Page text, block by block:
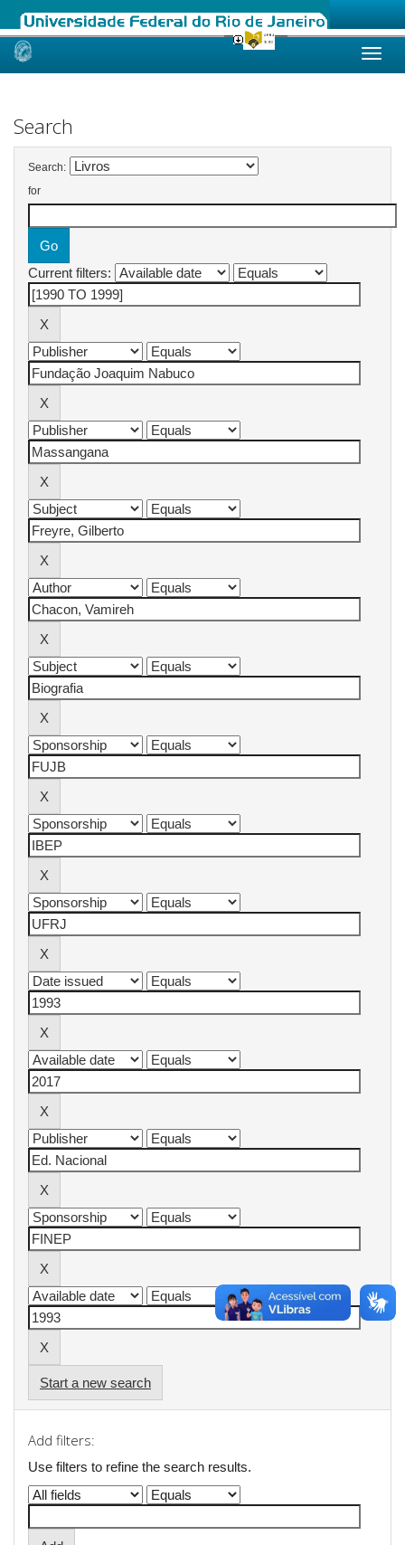
Skip
Search
Search:
for
Current filters:
Start a new search
Add filters:
Use filters to refine the search results.